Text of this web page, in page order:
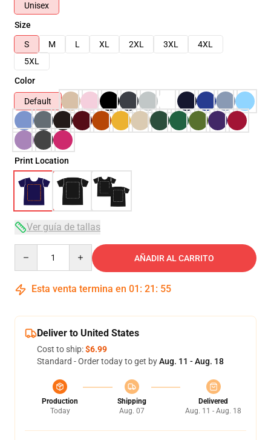
Unisex
Size
S
M L XL 2XL 3XL
4XL
5XL
Color
Default
Print Location
Ver guía de tallas
AÑADIR AL CARRITO
Esta venta termina en 01 : 21 : 54
Deliver to United States
Cost to ship:$6.99
Standard - Order today to get byAug. 11 - Aug. 18
Production
Today
Shipping
Aug. 07
Delivered
Aug. 11 - Aug. 18